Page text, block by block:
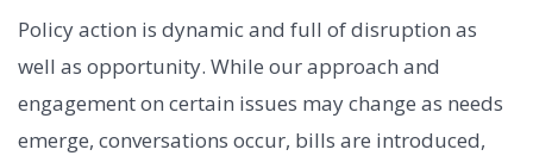
Policy action is dynamic and full of disruption as
well as opportunity. While our approach and
engagement on certain issues may change as needs
emerge, conversations occur, bills are introduced,